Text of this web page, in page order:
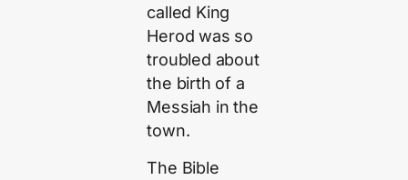
called King
Herod was so
troubled about
the birth of a
Messiah in the
town.
The Bible